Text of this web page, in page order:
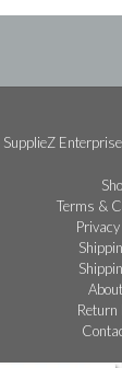
Terms &
Return